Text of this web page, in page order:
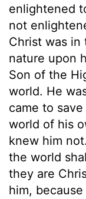
enlightened
not
Christ was
nature upon
Son of the
world. He
came to
world of his
knew him
the world
they are
him,